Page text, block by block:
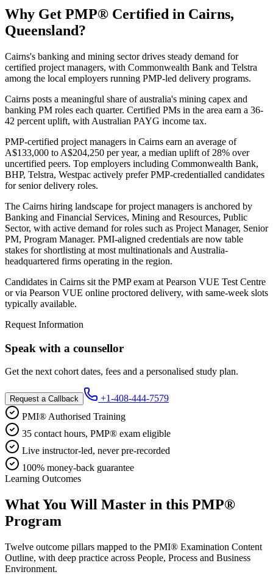
Why Get PMP® Certified in Cairns,
Queensland?
Cairns's banking and mining sector drives steady demand for
certified project managers, with Commonwealth Bank and Telstra
among the local employers running PMP-led delivery programs.
Cairns posts a meaningful share of australia's mining capex and
banking PM roles each quarter. Certified PMs in the area earn a 36-
42 percent uplift, with Australian PAYG income tax.
PMP-certified project managers in Cairns earn an average of
A$133,000 to A$204,250 per year, a median uplift of 28% over
uncertified peers. Top employers including Commonwealth Bank,
BHP, Telstra, Westpac actively prefer PMP-credentialled candidates
for senior delivery roles.
The Cairns hiring landscape for project managers is anchored by
Banking and Financial Services, Mining and Resources, Public
Sector, with active demand for roles such as Project Manager, Senior
PM, Program Manager. PMI-aligned credentials are now table
stakes for shortlisting at most multinationals and Australia-
headquartered firms operating in the region.
Candidates in Cairns sit the PMP exam at Pearson VUE Test Centre
or via Pearson VUE online proctored delivery, with same-week slots
typically available.
Request Information
Speak with a counsellor
Get the next cohort dates, fees and a personalised study plan.
Request a Callback
+1-408-444-7579
PMI® Authorised Training
35 contact hours, PMP® exam eligible
Live instructor-led, never pre-recorded
100% money-back guarantee
Learning Outcomes
What You Will Master in this PMP®
Program
Twelve outcome pillars mapped to the PMI® Examination Content
Outline, with deep practice across People, Process and Business
Environment.